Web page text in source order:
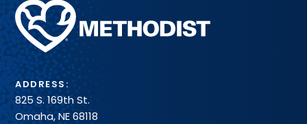
Methodist
Health
System
ADDRESS:
825 S. 169th St.
Omaha, NE 68118